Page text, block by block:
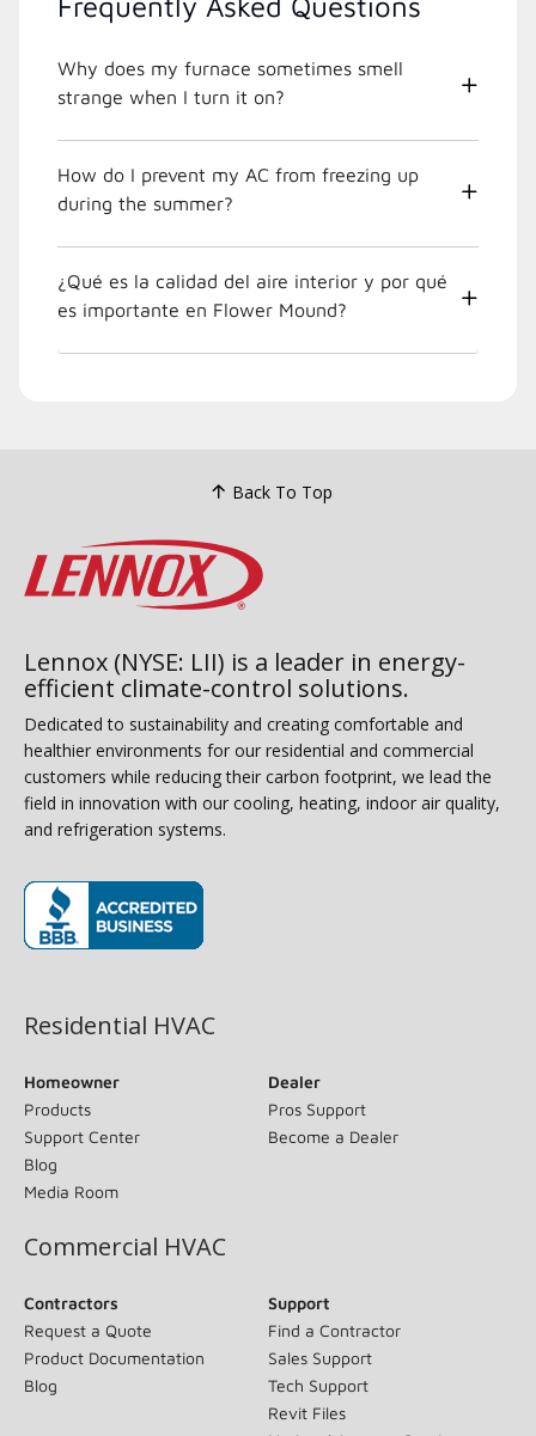
Why does my furnace sometimes smell
strange when I turn it on?
How do I prevent my AC from freezing up
during the summer?
¿Qué es la calidad del aire interior y por qué
es importante en Flower Mound?
Back To Top
Lennox (NYSE: LII) is a leader in energy-
efficient climate-control solutions.
Dedicated to sustainability and creating comfortable and
healthier environments for our residential and commercial
customers while reducing their carbon footprint, we lead the
field in innovation with our cooling, heating, indoor air quality,
and refrigeration systems.
Residential HVAC
Homeowner
Products
Support Center
Blog
Media Room
Dealer
Pros Support
Become a Dealer
Commercial HVAC
Contractors
Request a Quote
Product Documentation
Blog
Support
Find a Contractor
Sales Support
Tech Support
Revit Files